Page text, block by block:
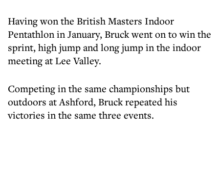
Having won the British Masters Indoor
Pentathlon in January, Bruck went on to win the
sprint, high jump and long jump in the indoor
meeting at Lee Valley.
Competing in the same championships but
outdoors at Ashford, Bruck repeated his
victories in the same three events.